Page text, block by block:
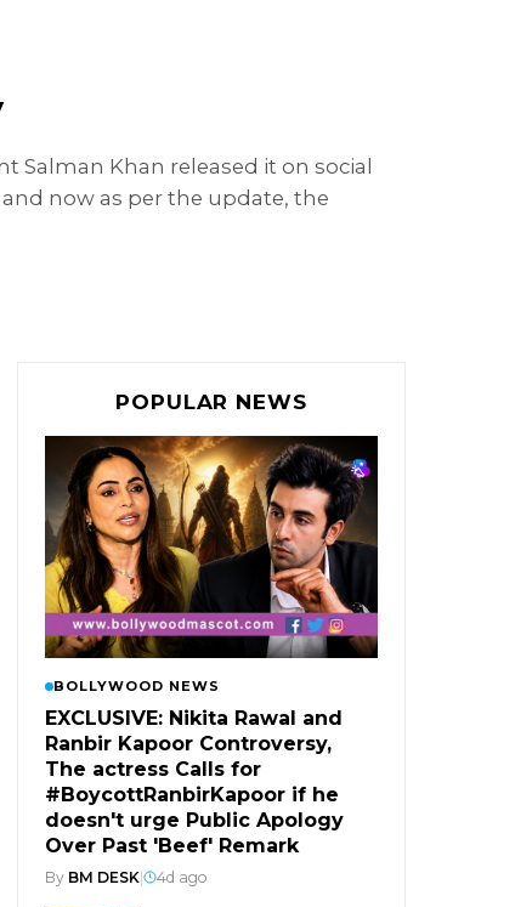
Khan released it on social
now as per the update, the
POPULAR NEWS
BOLLYWOOD NEWS
EXCLUSIVE: Nikita Rawal and
Ranbir Kapoor Controversy,
The actress Calls for
#BoycottRanbirKapoor if he
doesn't urge Public Apology
Over Past 'Beef' Remark
By BM DESK| 4d ago